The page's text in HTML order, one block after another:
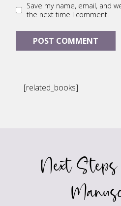
Save my name, email, and
the next time I comment.
[related_books]
Next